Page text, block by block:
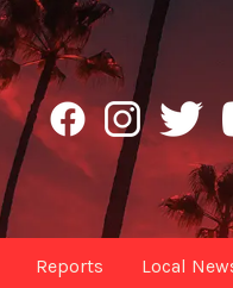
Reports Local